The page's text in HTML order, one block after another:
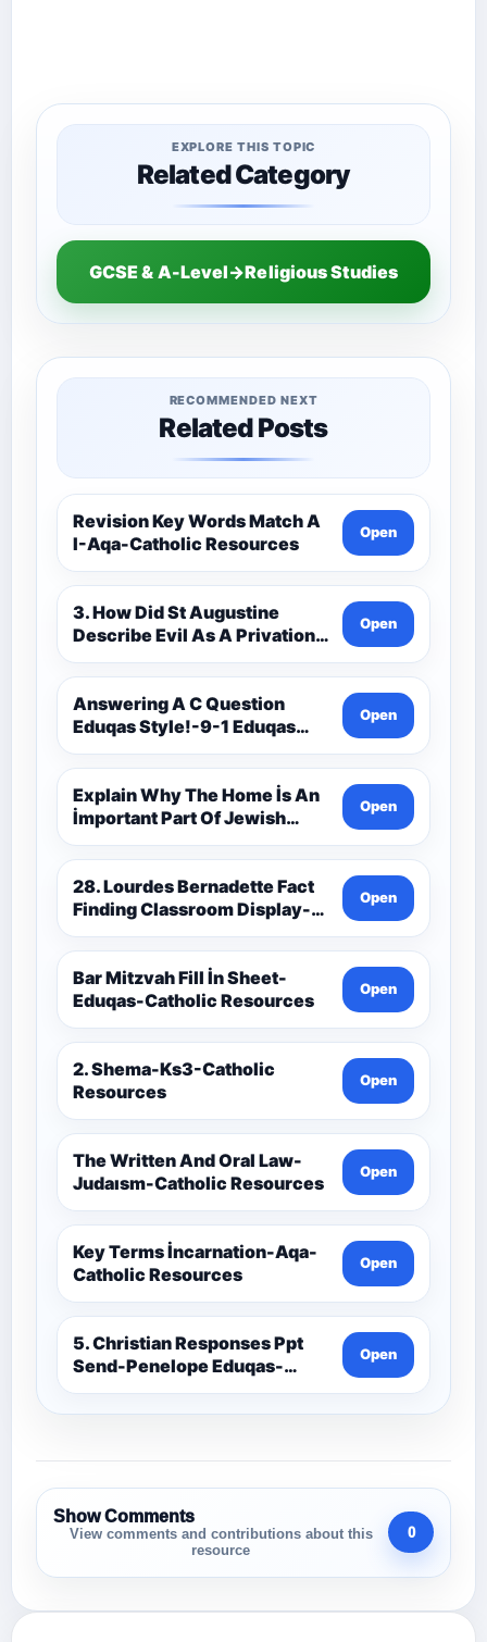
EXPLORE THIS TOPIC
Related Category
GCSE & A-Level→Religious Studies
RECOMMENDED NEXT
Related Posts
Revision Key Words Match A
I-Aqa-Catholic Resources
Open
3. How Did St Augustine
Describe Evil As A Privation
9C(1)-9-1 Eduqas Catholic
Theology Route-Catholic
Resources
Open
Answering A C Question
Eduqas Style!-9-1 Eduqas
Catholic Theology Route-
Catholic Resources
Open
Explain Why The Home İs An
İmportant Part Of Jewish
Worship-Penelope Eduqas-
Catholic Resources
Open
28. Lourdes Bernadette Fact
Finding Classroom Display-
9-1 Eduqas Catholic
Theology Route-Catholic
Resources
Open
Bar Mitzvah Fill İn Sheet-
Eduqas-Catholic Resources
Open
2. Shema-Ks3-Catholic
Resources
Open
The Written And Oral Law-
Judaısm-Catholic Resources
Open
Key Terms İncarnation-Aqa-
Catholic Resources
Open
5. Christian Responses Ppt
Send-Penelope Eduqas-
Catholic Resources
Open
Show Comments
View comments and contributions about this
resource
0